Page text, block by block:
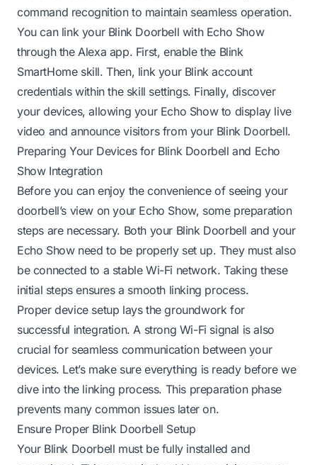
command recognition to maintain seamless operation.
You can link your Blink Doorbell with Echo Show
through the Alexa app. First, enable the Blink
SmartHome skill. Then, link your Blink account
credentials within the skill settings. Finally, discover
your devices, allowing your Echo Show to display live
video and announce visitors from your Blink Doorbell.
Preparing Your Devices for Blink Doorbell and Echo
Show Integration
Before you can enjoy the convenience of seeing your
doorbell’s view on your Echo Show, some preparation
steps are necessary. Both your Blink Doorbell and your
Echo Show need to be properly set up. They must also
be connected to a stable Wi-Fi network. Taking these
initial steps ensures a smooth linking process.
Proper device setup lays the groundwork for
successful integration. A strong Wi-Fi signal is also
crucial for seamless communication between your
devices. Let’s make sure everything is ready before we
dive into the linking process. This preparation phase
prevents many common issues later on.
Ensure Proper Blink Doorbell Setup
Your Blink Doorbell must be fully installed and